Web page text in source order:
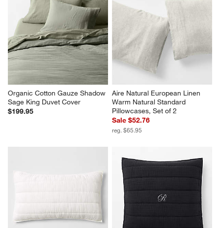
Organic Cotton Gauze Shadow
Sage King Duvet Cover
$199.95
Aire Natural European Linen
Warm Natural Standard
Pillowcases, Set of 2
Sale $52.76
reg. $65.95